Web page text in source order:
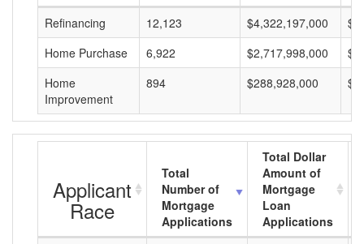
Refinancing
12,123 $4,322,197,000
Home Purchase
6,922 $2,717,998,000
Home
Improvement
894 $288,928,000
Applicant
Race
Total
Number of
Mortgage
Applications
Total Dollar
Amount of
Mortgage
Loan
Applications